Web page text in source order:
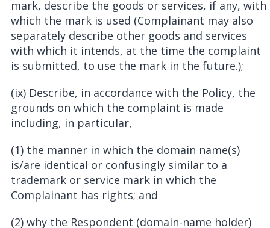
mark, describe the goods or services, if any, with
which the mark is used (Complainant may also
separately describe other goods and services
with which it intends, at the time the complaint
is submitted, to use the mark in the future.);
(ix) Describe, in accordance with the Policy, the
grounds on which the complaint is made
including, in particular,
(1) the manner in which the domain name(s)
is/are identical or confusingly similar to a
trademark or service mark in which the
Complainant has rights; and
(2) why the Respondent (domain-name holder)